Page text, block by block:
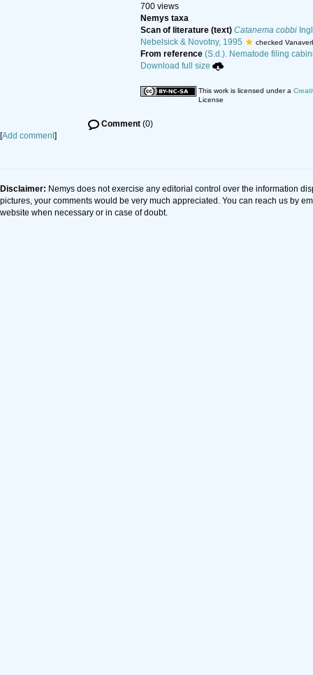
700 views
Nemys taxa
Scan of literature (text) Catanema cobbi
Nebelsick & Novotny, 1995
checked
From reference (S.d.). Nematode filing
Download full size
This work is licensed under a
License
Comment (0)
[Add comment]
Disclaimer: Nemys does not exercise any editorial control over the information
pictures, your comments would be very much appreciated. You can reach us by
website when necessary or in case of doubt.